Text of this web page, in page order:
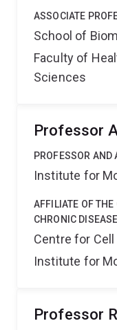
ASSOCIATE
School of
Faculty of
Sciences
Professor
PROFESSOR AND
Institute for
AFFILIATE OF THE
CHRONIC DISEASE
Centre for
Institute for
Professor